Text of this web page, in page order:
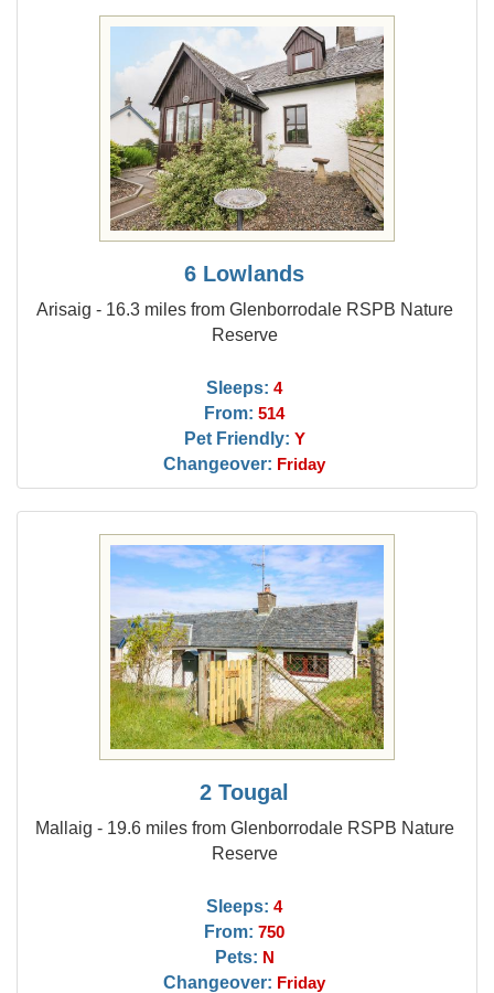
6 Lowlands
Arisaig - 16.3 miles from Glenborrodale RSPB Nature
Reserve
Sleeps: 4
From: 514
Pet Friendly: Y
Changeover: Friday
2 Tougal
Mallaig - 19.6 miles from Glenborrodale RSPB Nature
Reserve
Sleeps: 4
From: 750
Pets: N
Changeover: Friday